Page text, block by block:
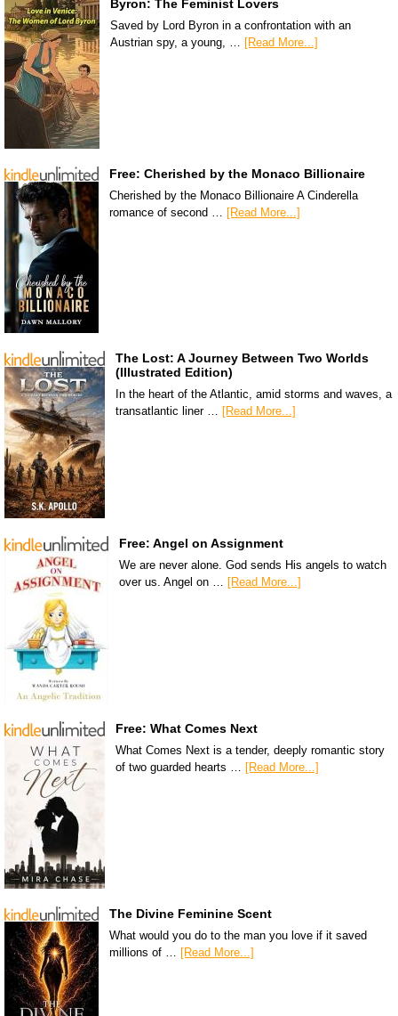
Byron: The Feminist Lovers
Saved by Lord Byron in a confrontation with an
Austrian spy, a young, … [Read More...]
Free: Cherished by the Monaco Billionaire
Cherished by the Monaco Billionaire A Cinderella
romance of second … [Read More...]
The Lost: A Journey Between Two Worlds
(Illustrated Edition)
In the heart of the Atlantic, amid storms and waves, a
transatlantic liner …
[Read More...]
Free: Angel on Assignment
We are never alone. God sends His angels to watch
over us. Angel on … [Read More...]
Free: What Comes Next
What Comes Next is a tender, deeply romantic story
of two guarded hearts … [Read More...]
The Divine Feminine Scent
What would you do to the man you love if it saved
millions of …
[Read More...]